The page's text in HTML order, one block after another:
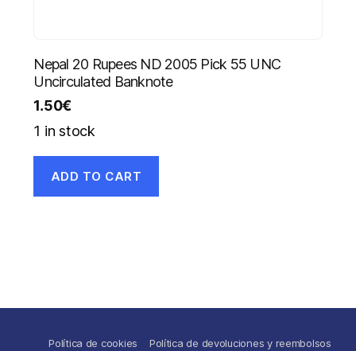
Nepal 20 Rupees ND 2005 Pick 55 UNC
Uncirculated Banknote
1.50€
1 in stock
ADD TO CART
Política de cookies
Política de devoluciones y reembolsos